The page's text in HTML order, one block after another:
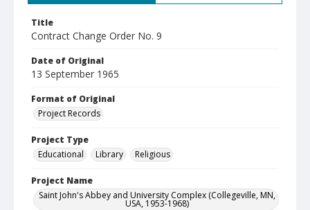
Title
Contract Change Order No. 9
Date of Original
13 September 1965
Format of Original
Project Records
Project Type
Educational
Library Religious
Project Name
Saint John's Abbey and University Complex (Collegeville, MN,
USA, 1953-1968)